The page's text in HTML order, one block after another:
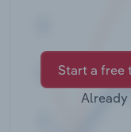
Start a free
Already